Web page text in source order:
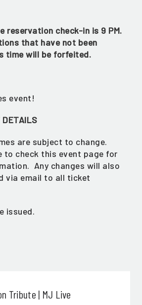
reservation check-in is 9 PM.
that have not been
time will be forfeited.
event!
DETAILS
are subject to change.
to check this event page for
Any changes will also
via email to all ticket
issued.
Tribute | MJ Live
THE LATEST
YOUR INBOX
updates on everything
Hall and the Lexus Box